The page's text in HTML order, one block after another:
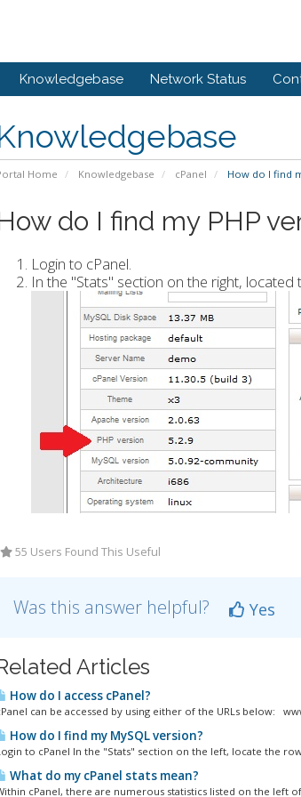
Knowledgebase Network Status
Home Knowledgebase cPanel How do I find
do I find my PHP
Login to cPanel.
In the "Stats" section on the right,
55 Users Found This Useful
Was this answer helpful? Yes
Articles
How do I access cPanel?
can be accessed by using either of the URLs below:
How do I find my MySQL version?
to cPanel In the "Stats" section on the left, locate the
What do my cPanel stats mean?
cPanel, there are numerous statistics listed on the left